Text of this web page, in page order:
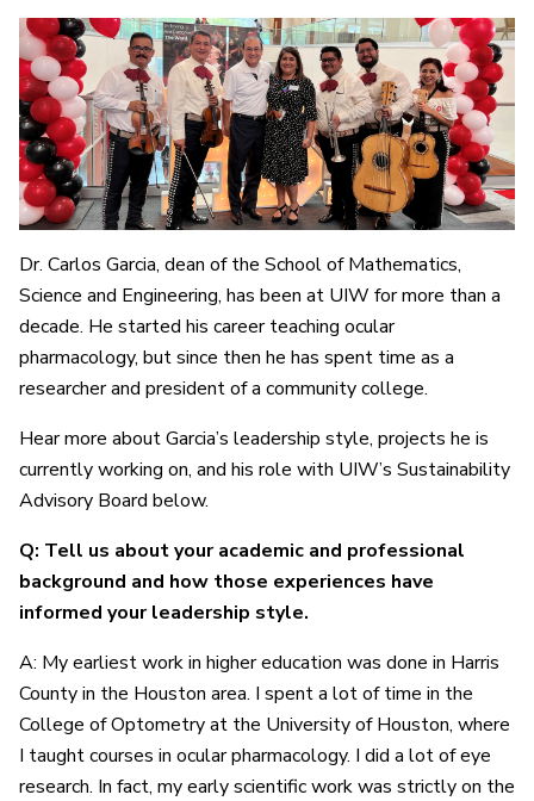
Dr. Carlos Garcia, dean of the School of Mathematics,
Science and Engineering, has been at UIW for more than a
decade. He started his career teaching ocular
pharmacology, but since then he has spent time as a
researcher and president of a community college.
Hear more about Garcia’s leadership style, projects he is
currently working on, and his role with UIW’s Sustainability
Advisory Board below.
Q: Tell us about your academic and professional
background and how those experiences have
informed your leadership style.
A: My earliest work in higher education was done in Harris
County in the Houston area. I spent a lot of time in the
College of Optometry at the University of Houston, where
I taught courses in ocular pharmacology. I did a lot of eye
research. In fact, my early scientific work was strictly on the